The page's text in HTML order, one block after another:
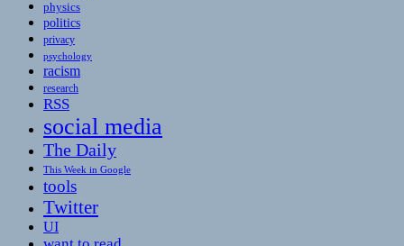
physics
politics
privacy
psychology
racism
research
RSS
social media
The Daily
This Week in Google
tools
Twitter
UI